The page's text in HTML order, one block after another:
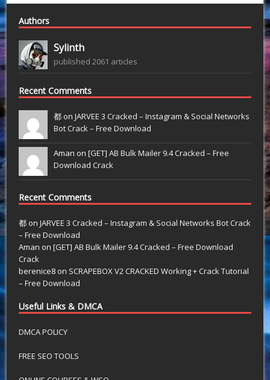
Authors
Sylinth
published 2061 articles
Recent Comments
都 onJARVEE 3 Cracked – Instagram & Social Networks
Bot Crack – Free Download
Aman on[GET] AB Bulk Mailer 9.4 Cracked – Free
Download Crack
Recent Comments
都 onJARVEE 3 Cracked – Instagram & Social Networks Bot Crack
– Free Download
Aman on[GET] AB Bulk Mailer 9.4 Cracked – Free Download
Crack
berenice8 on SCRAPEBOX V2 CRACKED Working + Crack Tutorial
– Free Download
Useful Links & DMCA
DMCA POLICY
FREE SEO TOOLS